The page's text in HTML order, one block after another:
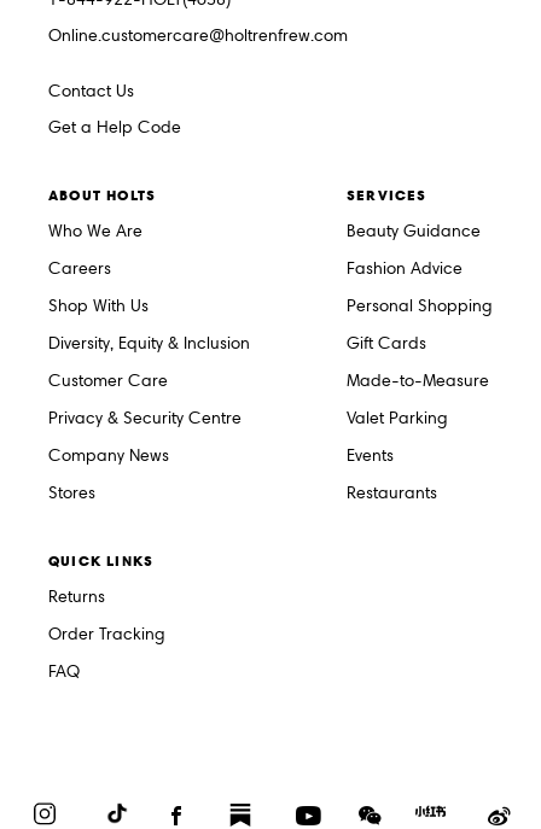
Online.customercare@holtrenfrew.com
Contact Us
Get a Help Code
ABOUT HOLTS
Who We Are
Careers
Shop With Us
Diversity, Equity & Inclusion
Customer Care
Privacy & Security Centre
Company News
Stores
SERVICES
Beauty Guidance
Fashion Advice
Personal Shopping
Gift Cards
Made-to-Measure
Valet Parking
Events
Restaurants
QUICK LINKS
Returns
Order Tracking
FAQ
InstagramTikTok FacebookSubstack YouTubeWeChat
Red